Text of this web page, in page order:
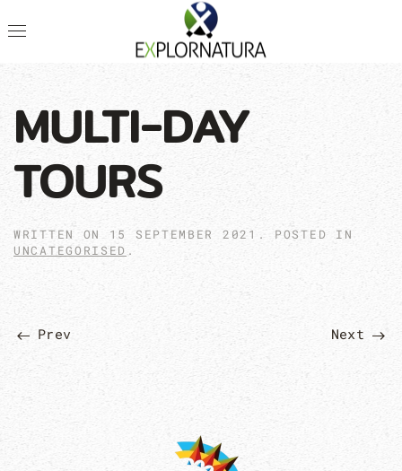
MULTI-DAY
TOURS
WRITTEN ON 15 SEPTEMBER 2021 . POSTED IN
UNCATEGORISED .
Prev Next